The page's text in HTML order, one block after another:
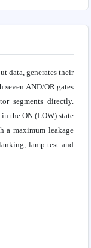
data, generates their
seven AND/OR gates
segments directly.
the ON (LOW) state
a maximum leakage
lamp test and